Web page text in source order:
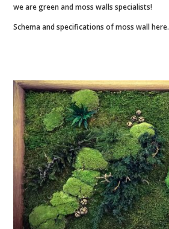
we are green and moss walls specialists!
Schema and specifications of moss wall here.